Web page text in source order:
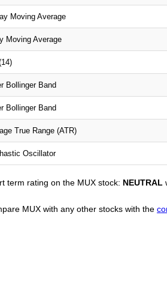
Moving Average
Moving Average
Bollinger Band
Bollinger Band
True Range (ATR)
Oscillator
term rating on the MUX stock: NEUTRAL
MUX with any other stocks with the